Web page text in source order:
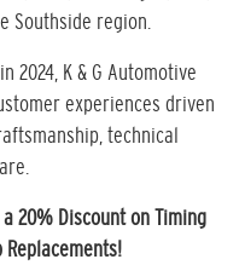
Southside region.
2024, K & G Automotive
experiences driven
technical
20% Discount on Timing
Replacements!